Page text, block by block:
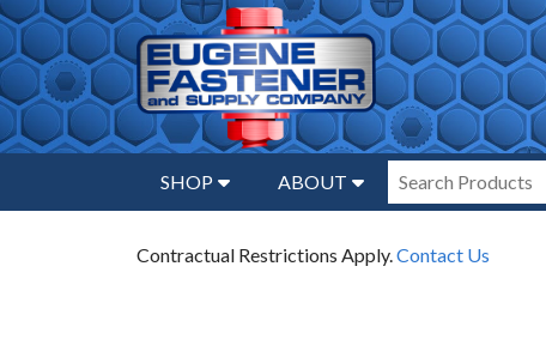
SHOP ABOUT
Contractual Restrictions Apply.Contact Us